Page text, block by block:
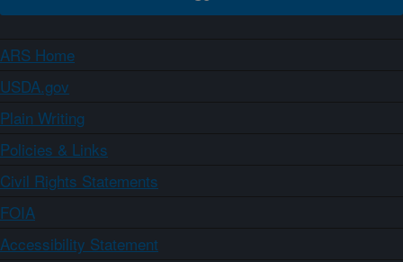
ARS Home
USDA.gov
Plain Writing
Policies & Links
Civil Rights Statements
FOIA
Accessibility Statement